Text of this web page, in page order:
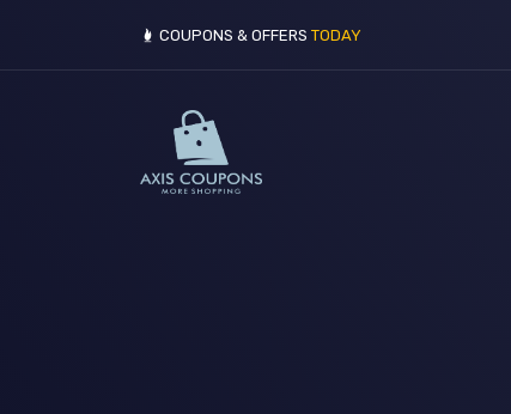
COUPONS & OFFERS TODAY